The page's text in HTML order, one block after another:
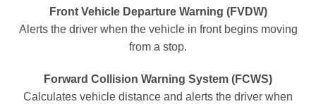
Front Vehicle Departure Warning (FVDW)
Alerts the driver when the vehicle in front begins moving
from a stop.
Forward Collision Warning System (FCWS)
Calculates vehicle distance and alerts the driver when